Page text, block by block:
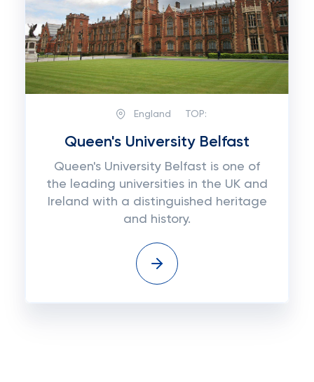
England TOP:
Queen's University Belfast
Queen's University Belfast is one of
the leading universities in the UK and
Ireland with a distinguished heritage
and history.